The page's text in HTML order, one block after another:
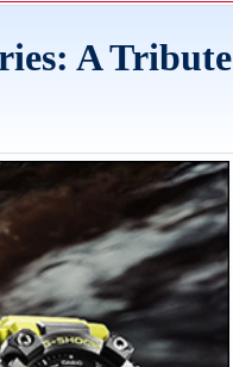
A Tribute